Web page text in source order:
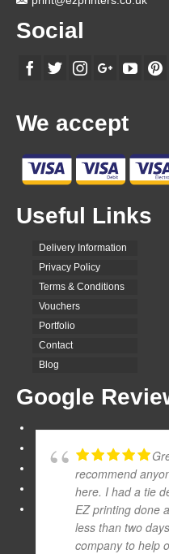
Social
We accept
Useful Links
Delivery Information
Privacy Policy
Terms & Conditions
Vouchers
Portfolio
Contact
Blog
Google
recommend
here. I had a tie
EZ printing done
less than two
company to help